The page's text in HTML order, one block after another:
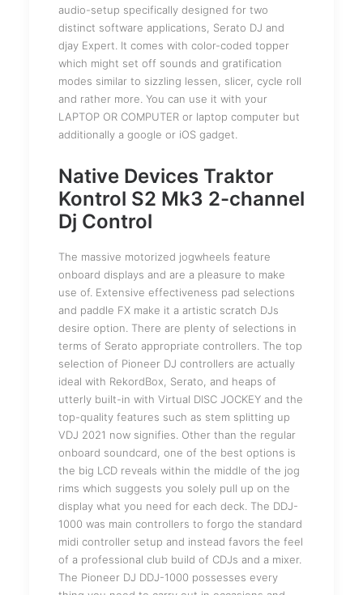
audio-setup specifically designed for two
distinct software applications, Serato DJ and
djay Expert. It comes with color-coded topper
which might set off sounds and gratification
modes similar to sizzling lessen, slicer, cycle roll
and rather more. You can use it with your
LAPTOP OR COMPUTER or laptop computer but
additionally a google or iOS gadget.
Native Devices Traktor
Kontrol S2 Mk3 2-channel
Dj Control
The massive motorized jogwheels feature
onboard displays and are a pleasure to make
use of. Extensive effectiveness pad selections
and paddle FX make it a artistic scratch DJs
desire option. There are plenty of selections in
terms of Serato appropriate controllers. The top
selection of Pioneer DJ controllers are actually
ideal with RekordBox, Serato, and heaps of
utterly built-in with Virtual DISC JOCKEY and the
top-quality features such as stem splitting up
VDJ 2021 now signifies. Other than the regular
onboard soundcard, one of the best options is
the big LCD reveals within the middle of the jog
rims which suggests you solely pull up on the
display what you need for each deck. The DDJ-
1000 was main controllers to forgo the standard
midi controller setup and instead favors the feel
of a professional club build of CDJs and a mixer.
The Pioneer DJ DDJ-1000 possesses every